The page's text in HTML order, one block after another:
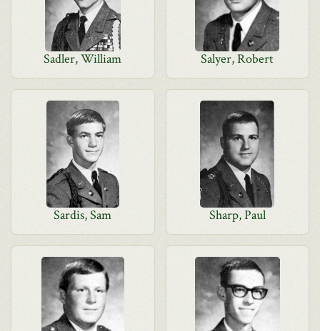
Sadler, William Salyer, Robert
Sardis, Sam Sharp, Paul